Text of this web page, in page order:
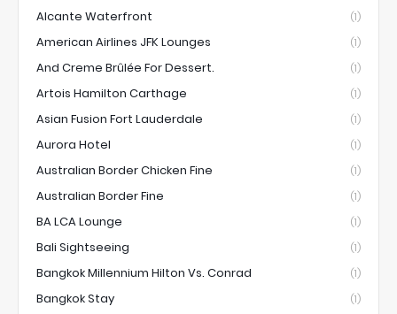
Alcante Waterfront (1)
American Airlines JFK Lounges (1)
And Creme Brûlée For Dessert. (1)
Artois Hamilton Carthage (1)
Asian Fusion Fort Lauderdale (1)
Aurora Hotel (1)
Australian Border Chicken Fine (1)
Australian Border Fine (1)
BA LCA Lounge (1)
Bali Sightseeing (1)
Bangkok Millennium Hilton Vs. Conrad (1)
Bangkok Stay (1)